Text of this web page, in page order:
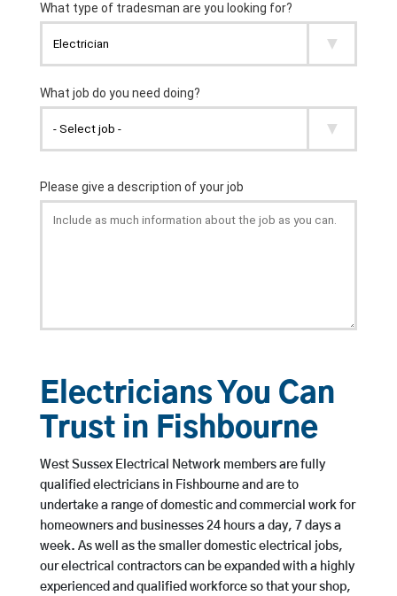
Electricians You Can
Trust in Fishbourne
West Sussex Electrical Network members are fully
qualified electricians in Fishbourne and are to
undertake a range of domestic and commercial work for
homeowners and businesses 24 hours a day, 7 days a
week. As well as the smaller domestic electrical jobs,
our electrical contractors can be expanded with a highly
experienced and qualified workforce so that your shop,